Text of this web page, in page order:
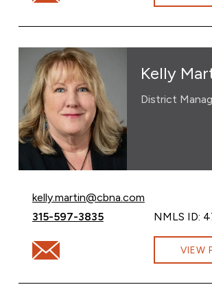
Kelly
District
Email Kelly Martin at
kelly.martin@cbna.com
Call Kelly Martin at
315-597-3835 NMLS ID:
Email Kelly Martin at VIEW